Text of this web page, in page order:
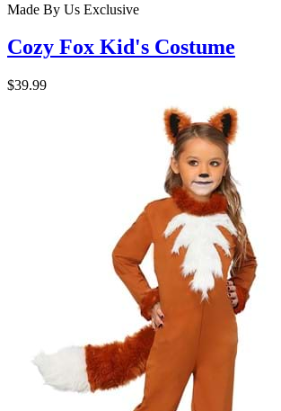
Made By Us Exclusive
Cozy Fox Kid's Costume
$39.99